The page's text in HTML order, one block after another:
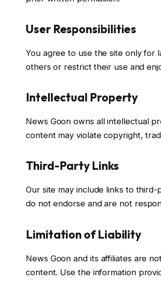
User Responsibilities
You agree to use the site only for
others or restrict their use and
Intellectual Property
News Goon owns all intellectual
content may violate copyright,
Third-Party Links
Our site may include links to
do not endorse and are not
Limitation of Liability
News Goon and its affiliates are
content. Use the information